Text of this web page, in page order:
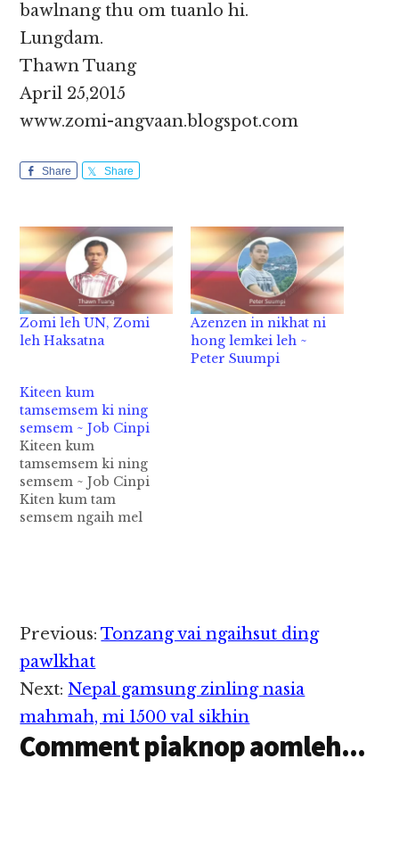
bawlnang thu om tuanlo hi.
Lungdam.
Thawn Tuang
April 25,2015
www.zomi-angvaan.blogspot.com
Share Share
Zomi leh UN, Zomi
leh Haksatna
Azenzen in nikhat ni
hong lemkei leh ~
Peter Suumpi
Kiteen kum
tamsemsem ki ning
semsem ~ Job Cinpi
Kiteen kum
tamsemsem ki ning
semsem ~ Job Cinpi
Kiten kum tam
semsem ngaih mel
a kibang nupa
pawlkhat om thei uh
hi. kiten ma ahi a, kiten
khit a sawt nai…
Reader
Interactions
Previous:Tonzang vai ngaihsut ding
pawlkhat
Next:Nepal gamsung zinling nasia
mahmah, mi 1500 val sikhin
Comment piaknop aomleh...